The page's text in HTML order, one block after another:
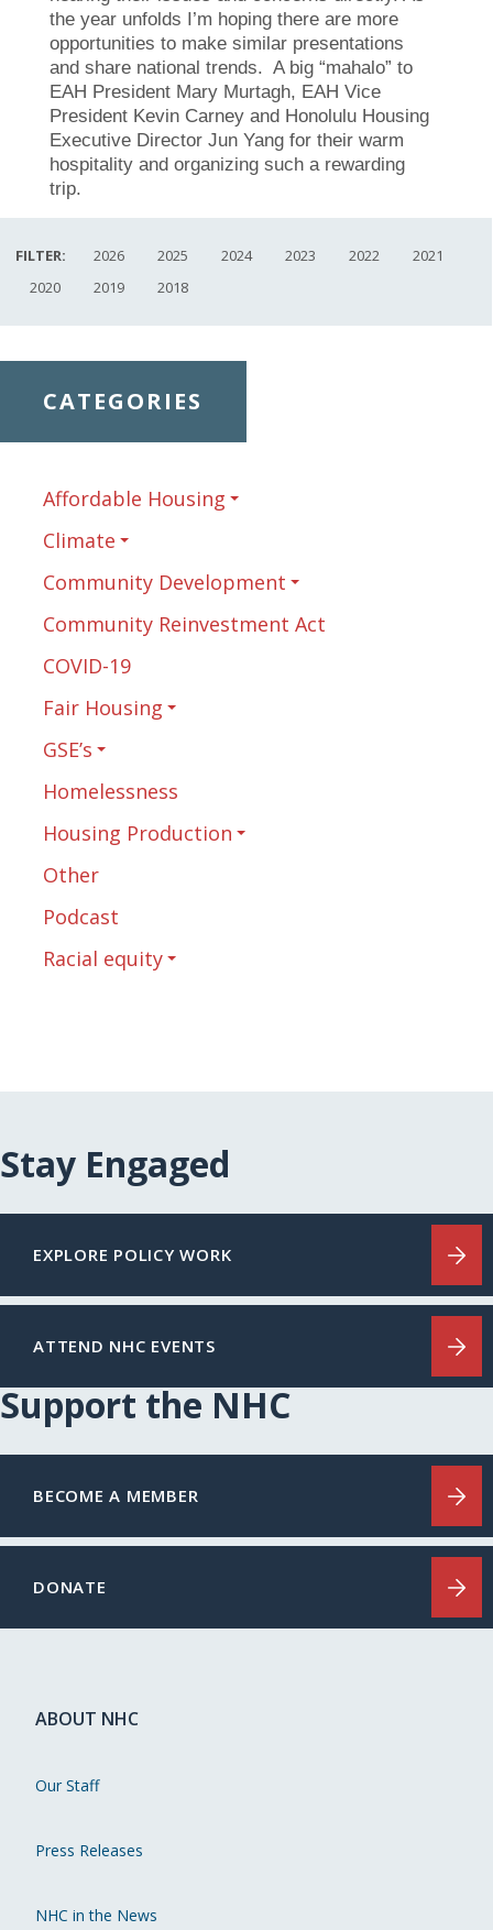
the year unfolds I’m hoping there are more
opportunities to make similar presentations
and share national trends. A big “mahalo” to
EAH President Mary Murtagh, EAH Vice
President Kevin Carney and Honolulu Housing
Executive Director Jun Yang for their warm
hospitality and organizing such a rewarding
trip.
FILTER: 2026 2025 2024 2023 2022
2021
2020
2019 2018
CATEGORIES
Affordable Housing
Climate
Community Development
Community Reinvestment Act
COVID-19
Fair Housing
GSE’s
Homelessness
Housing Production
Other
Podcast
Racial equity
Stay Engaged
EXPLORE POLICY WORK
ATTEND NHC EVENTS
Support the NHC
BECOME A MEMBER
DONATE
ABOUT NHC
Our Staff
Press Releases
NHC in the News